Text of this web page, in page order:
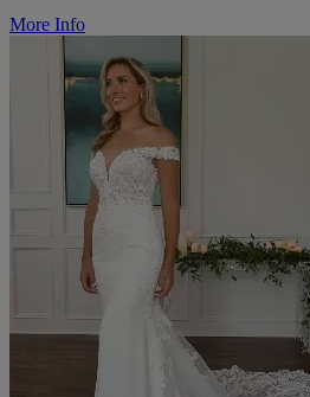
More Info